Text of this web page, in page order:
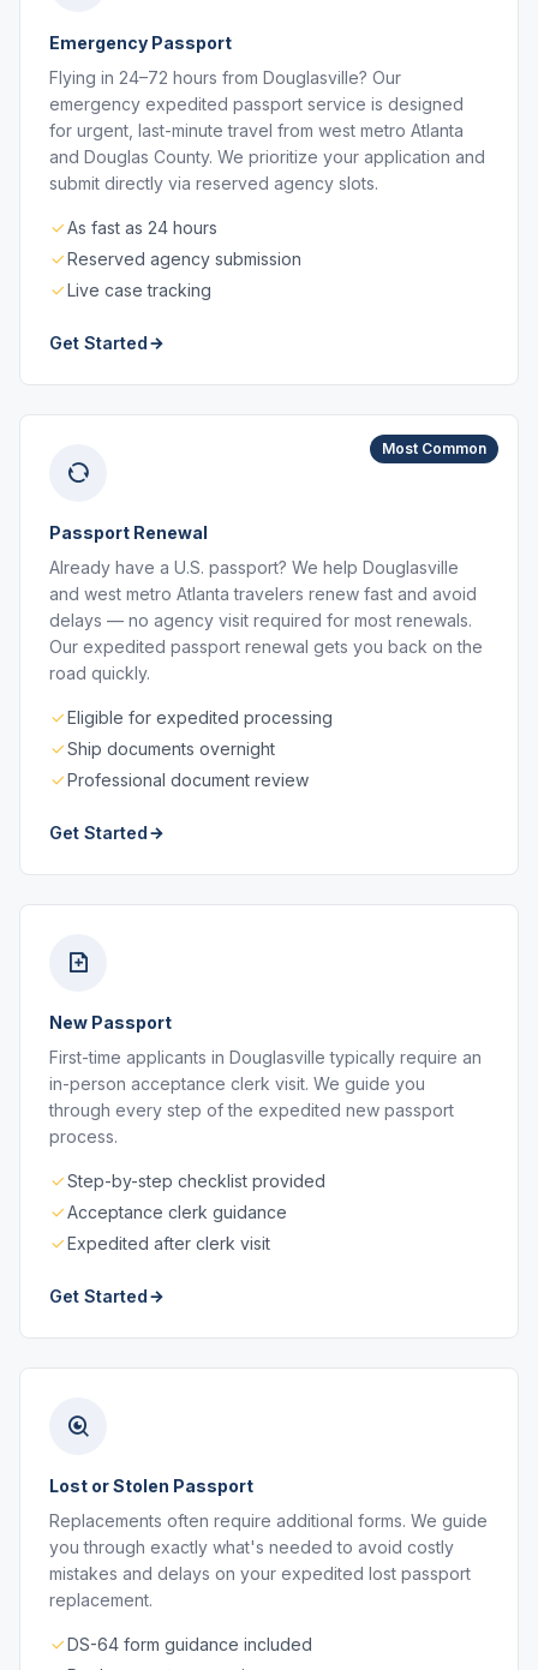
Emergency Passport
Flying in 24–72 hours from Douglasville? Our
emergency expedited passport service is designed
for urgent, last-minute travel from west metro Atlanta
and Douglas County. We prioritize your application and
submit directly via reserved agency slots.
As fast as 24 hours
Reserved agency submission
Live case tracking
Get Started
Most Common
Passport Renewal
Already have a U.S. passport? We help Douglasville
and west metro Atlanta travelers renew fast and avoid
delays — no agency visit required for most renewals.
Our expedited passport renewal gets you back on the
road quickly.
Eligible for expedited processing
Ship documents overnight
Professional document review
Get Started
New Passport
First-time applicants in Douglasville typically require an
in-person acceptance clerk visit. We guide you
through every step of the expedited new passport
process.
Step-by-step checklist provided
Acceptance clerk guidance
Expedited after clerk visit
Get Started
Lost or Stolen Passport
Replacements often require additional forms. We guide
you through exactly what's needed to avoid costly
mistakes and delays on your expedited lost passport
replacement.
DS-64 form guidance included